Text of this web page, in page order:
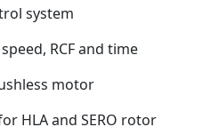
system
RCF and time
motor
HLA and SERO rotor